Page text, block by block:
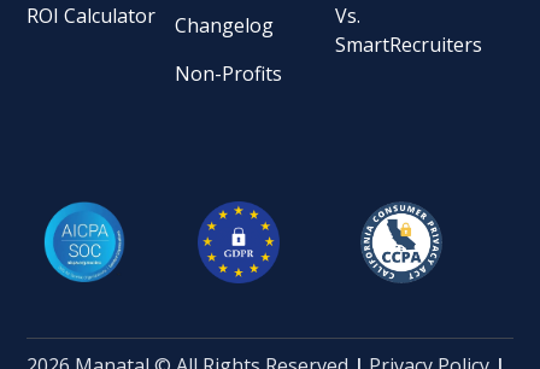
ROI Calculator
Changelog
Non-Profits
Vs.
SmartRecruiters